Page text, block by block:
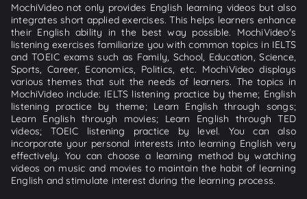
MochiVideo not only provides English learning videos but also
integrates short applied exercises. This helps learners enhance
their English ability in the best way possible. MochiVideo's
listening exercises familiarize you with common topics in IELTS
and TOEIC exams such as Family, School, Education, Science,
Sports, Career, Economics, Politics, etc. MochiVideo displays
various themes that suit the needs of learners. The topics in
MochiVideo include: IELTS listening practice by theme; English
listening practice by theme; Learn English through songs;
Learn English through movies; Learn English through TED
videos; TOEIC listening practice by level. You can also
incorporate your personal interests into learning English very
effectively. You can choose a learning method by watching
videos on music and movies to maintain the habit of learning
English and stimulate interest during the learning process.